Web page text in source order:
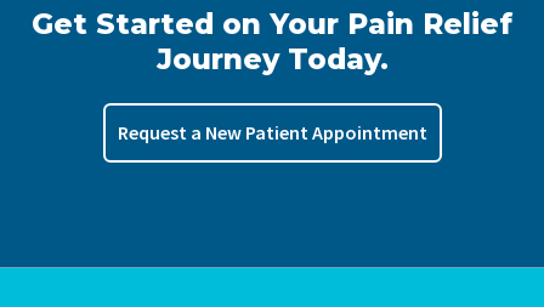
Get Started on Your Pain Relief
Journey Today.
Request a New Patient Appointment